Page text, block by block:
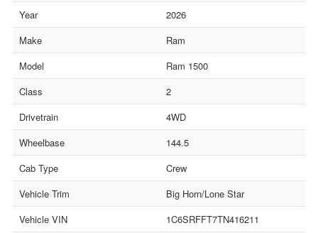
Year
2026
Make
Ram
Model
Ram 1500
Class
2
Drivetrain
4WD
Wheelbase
144.5
Cab Type
Crew
Vehicle Trim
Big Horn/Lone Star
Vehicle VIN
1C6SRFFT7TN416211